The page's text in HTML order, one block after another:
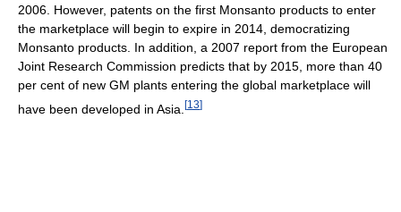
2006. However, patents on the first Monsanto products to enter
the marketplace will begin to expire in 2014, democratizing
Monsanto products. In addition, a 2007 report from the European
Joint Research Commission predicts that by 2015, more than 40
per cent of new GM plants entering the global marketplace will
have been developed in Asia. [13]